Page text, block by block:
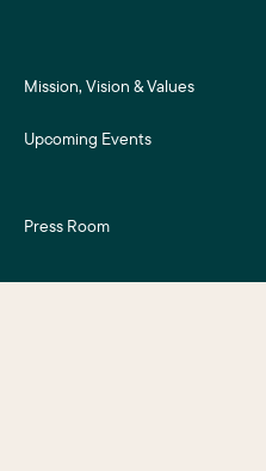
Mission, Vision & Values
Upcoming Events
Press Room